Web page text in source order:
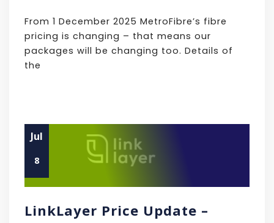
From 1 December 2025 MetroFibre’s fibre
pricing is changing – that means our
packages will be changing too. Details of
the
Jul
8
LinkLayer Price Update –